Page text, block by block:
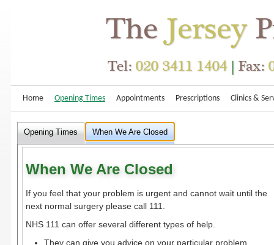
Home Opening Times Appointments Prescriptions Clinics &
Opening Times When We Are Closed
When We Are Closed
If you feel that your problem is urgent and cannot wait until the
next normal surgery please call 111.
NHS 111 can offer several different types of help.
They can give you advice on your particular problem.